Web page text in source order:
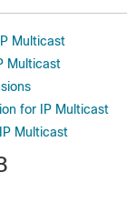
Multicast
Multicast
for IP Multicast
Multicast